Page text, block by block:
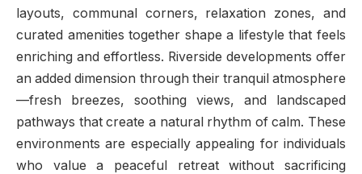
layouts, communal corners, relaxation zones, and
curated amenities together shape a lifestyle that feels
enriching and effortless. Riverside developments offer
an added dimension through their tranquil atmosphere
—fresh breezes, soothing views, and landscaped
pathways that create a natural rhythm of calm. These
environments are especially appealing for individuals
who value a peaceful retreat without sacrificing